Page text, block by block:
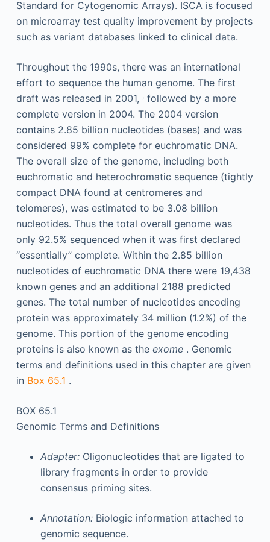
Standard for Cytogenomic Arrays). ISCA is focused
on microarray test quality improvement by projects
such as variant databases linked to clinical data.
Throughout the 1990s, there was an international
effort to sequence the human genome. The first
draft was released in 2001, ,followed by a more
complete version in 2004. The 2004 version
contains 2.85 billion nucleotides (bases) and was
considered 99% complete for euchromatic DNA.
The overall size of the genome, including both
euchromatic and heterochromatic sequence (tightly
compact DNA found at centromeres and
telomeres), was estimated to be 3.08 billion
nucleotides. Thus the total overall genome was
only 92.5% sequenced when it was first declared
“essentially” complete. Within the 2.85 billion
nucleotides of euchromatic DNA there were 19,438
known genes and an additional 2188 predicted
genes. The total number of nucleotides encoding
protein was approximately 34 million (1.2%) of the
genome. This portion of the genome encoding
proteins is also known as the exome. Genomic
terms and definitions used in this chapter are given
in Box 65.1 .
BOX 65.1
Genomic Terms and Definitions
Adapter: Oligonucleotides that are ligated to
library fragments in order to provide
consensus priming sites.
Annotation: Biologic information attached to
genomic sequence.